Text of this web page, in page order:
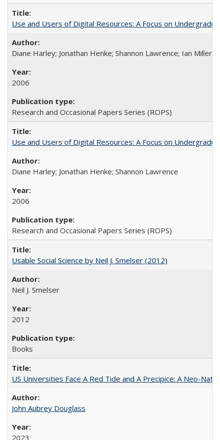
Use and Users of Digital Resources: A Focus on
Diane Harley; Jonathan Henke; Shannon Lawrence; Ian Miller;
2006
Research and Occasional Papers Series (ROPS)
Use and Users of Digital Resources: A Focus on
Diane Harley; Jonathan Henke; Shannon Lawrence
2006
Research and Occasional Papers Series (ROPS)
Usable Social Science by Neil J. Smelser (2012)
Neil J. Smelser
2012
Books
US Universities Face A Red Tide and A Precipice: A Neo-
John Aubrey Douglass
2023